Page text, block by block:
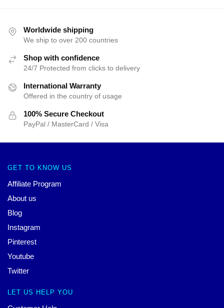
Worldwide shipping
We ship to over 200 countries
Shop with confidence
24/7 Protected from clicks to delivery
International Warranty
Offered in the country of usage
100% Secure Checkout
PayPal / MasterCard / Visa
GET TO KNOW US
Affiliate Program
About us
Blog
Instagram
Pinterest
Youtube
Twitter
LET US HELP YOU